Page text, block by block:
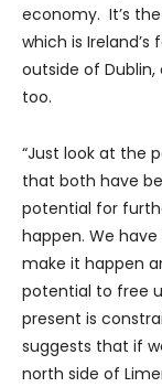
economy. It’s
which is
outside of Dublin,
too.
“Just look at the
that both have
potential for
happen. We
make it happen
potential to free
present is
suggests that if
north side of